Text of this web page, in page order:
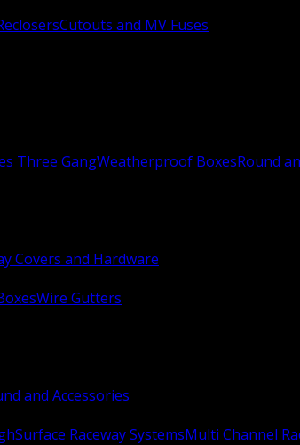
Cutouts and MV Fuses
Three GangWeatherproof BoxesRound
Covers and Hardware
Wire Gutters
and Accessories
Surface Raceway SystemsMulti Channel